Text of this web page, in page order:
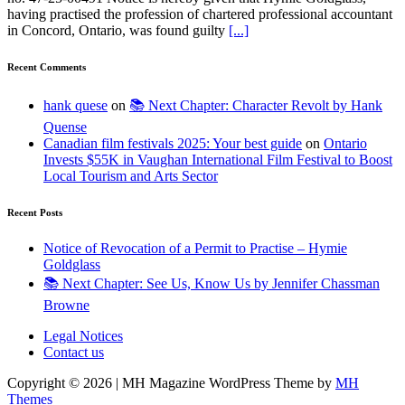
having practised the profession of chartered professional accountant
in Concord, Ontario, was found guilty [...]
Recent Comments
hank quese on 📚 Next Chapter: Character Revolt by Hank
Quense
Canadian film festivals 2025: Your best guide on Ontario
Invests $55K in Vaughan International Film Festival to Boost
Local Tourism and Arts Sector
Recent Posts
Notice of Revocation of a Permit to Practise – Hymie
Goldglass
📚 Next Chapter: See Us, Know Us by Jennifer Chassman
Browne
Legal Notices
Contact us
Copyright © 2026 | MH Magazine WordPress Theme by MH
Themes